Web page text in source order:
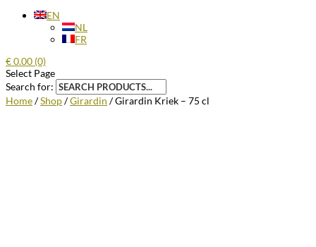
EN
NL
FR
€0.00 (0)
Select Page
Search for:
Home/Shop/Girardin / Girardin Kriek – 75 cl